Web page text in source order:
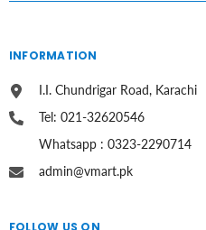
INFORMATION
I.I. Chundrigar Road, Karachi
Tel: 021-32620546
Whatsapp : 0323-2290714
admin@vmart.pk
FOLLOW US ON